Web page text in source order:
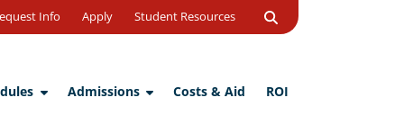
Admissions Costs & Aid ROI
Info Apply Student Resources
Open
Search